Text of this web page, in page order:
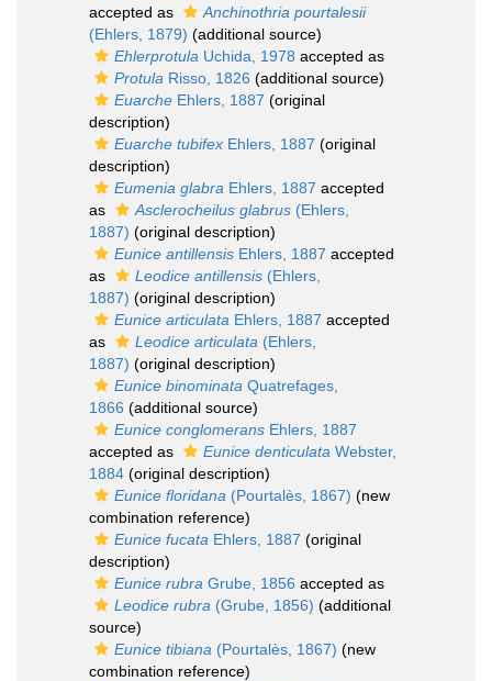
accepted as
Anchinothria pourtalesii
(Ehlers, 1879) (additional source)
Ehlerprotula Uchida, 1978 accepted as
Protula Risso, 1826 (additional source)
Euarche Ehlers, 1887 (original
description)
Euarche tubifex Ehlers, 1887 (original
description)
Eumenia glabra Ehlers, 1887 accepted
as
Asclerocheilus glabrus (Ehlers,
1887) (original description)
Eunice antillensis Ehlers, 1887 accepted
as
Leodice antillensis (Ehlers,
1887) (original description)
Eunice articulata Ehlers, 1887 accepted
as
Leodice articulata (Ehlers,
1887) (original description)
Eunice binominata Quatrefages,
1866 (additional source)
Eunice conglomerans Ehlers, 1887
accepted as
Eunice denticulata Webster,
1884 (original description)
Eunice floridana (Pourtalès, 1867) (new
combination reference)
Eunice fucata Ehlers, 1887 (original
description)
Eunice rubra Grube, 1856 accepted as
Leodice rubra (Grube, 1856) (additional
source)
Eunice tibiana (Pourtalès, 1867) (new
combination reference)